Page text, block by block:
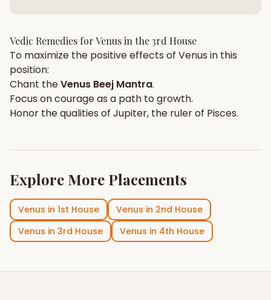
Vedic Remedies forVenusin the3rd House
To maximize the positive effects of Venus in this
position:
Chant theVenus Beej Mantra.
Focus oncourageas a path to growth.
Honor the qualities of Jupiter, the ruler of Pisces.
Explore More Placements
Venus in 1st House Venus in 2nd House
Venus in 3rd House Venus in 4th House